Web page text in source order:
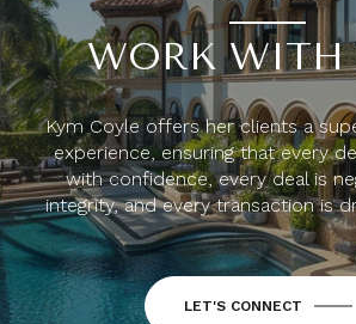
WORK WITH
Kym Coyle offers her clients a
experience, ensuring that every
with confidence, every deal is
integrity, and every transaction is
LET'S CONNECT